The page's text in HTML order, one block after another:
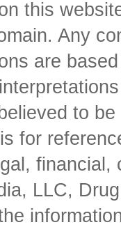
this
Any
are
to
for
LLC,